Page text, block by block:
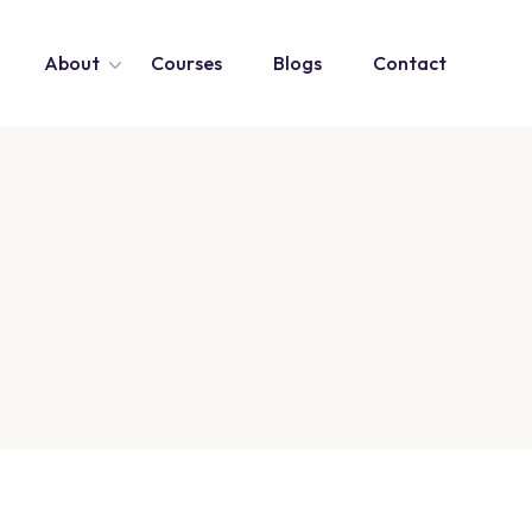
About Courses Blogs Contact